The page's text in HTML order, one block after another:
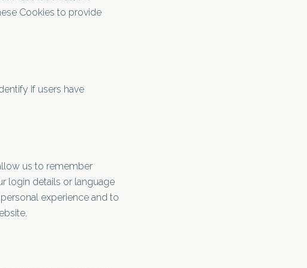
Cookies to provide
if users have
us to remember
login details or language
experience and to